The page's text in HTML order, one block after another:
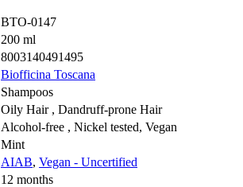
BTO-0147
200 ml
8003140491495
Biofficina Toscana
Shampoos
Oily Hair , Dandruff-prone Hair
Alcohol-free , Nickel tested, Vegan
Mint
AIAB, Vegan - Uncertified
12 months